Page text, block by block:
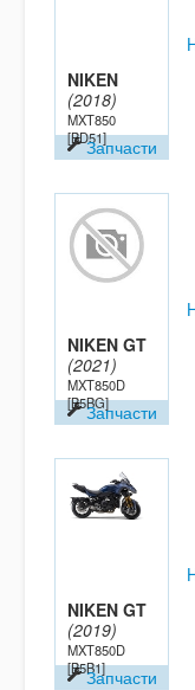
NIKEN
(2018)
MXT850
[BD51]Запчасти
NIKEN GT
(2021)
MXT850D
[B5BG]Запчасти
NIKEN GT
(2019)
MXT850D
[B5B1]Запчасти